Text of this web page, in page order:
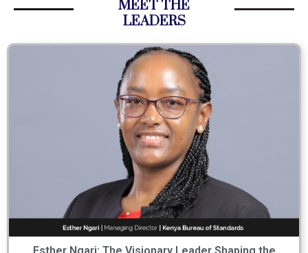
MEET THE
LEADERS
Esther Ngari: The Visionary Leader Shaping the